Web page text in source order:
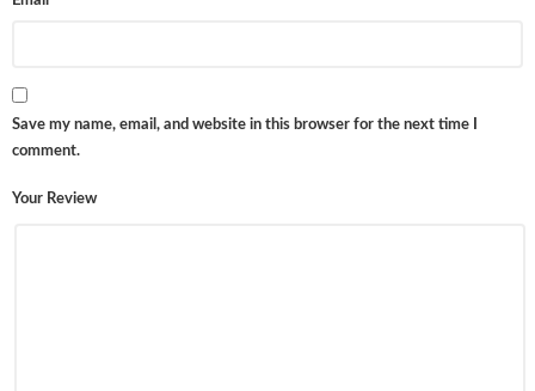
Your Review
Save my name, email, and website in this browser for the next time I
comment.